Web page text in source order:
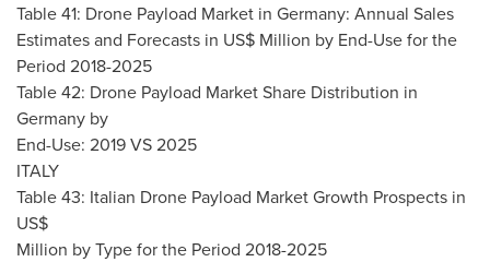
Table 41: Drone Payload Market in Germany: Annual Sales
Estimates and Forecasts in US$ Million by End-Use for the
Period 2018-2025
Table 42: Drone Payload Market Share Distribution in
Germany by
End-Use: 2019 VS 2025
ITALY
Table 43: Italian Drone Payload Market Growth Prospects in
US$
Million by Type for the Period 2018-2025